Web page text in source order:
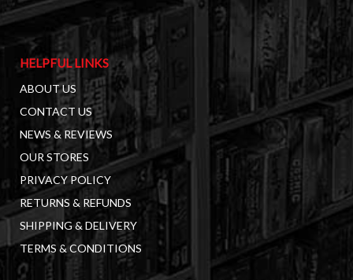
HELPFUL LINKS
ABOUT US
CONTACT US
NEWS & REVIEWS
OUR STORES
PRIVACY POLICY
RETURNS & REFUNDS
SHIPPING & DELIVERY
TERMS & CONDITIONS